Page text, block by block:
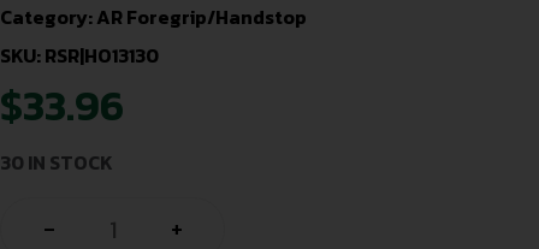
Category:AR Foregrip/Handstop
SKU: RSR|HO13130
$33.96
30 IN STOCK
- +